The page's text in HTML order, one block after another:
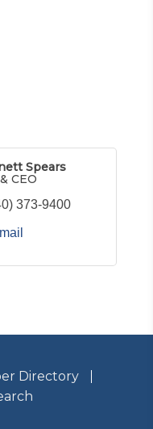
Spears
CEO
373-9400
Directory